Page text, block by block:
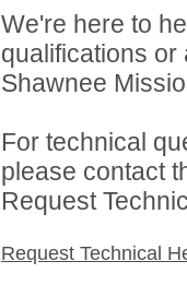
We're here to
qualifications
Shawnee
For technical
please contact
Request
Request Technical